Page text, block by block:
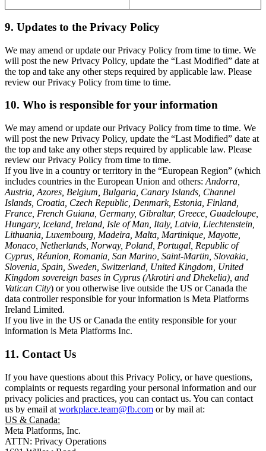
9. Updates to the Privacy Policy
We may amend or update our Privacy Policy from time to time. We
will post the new Privacy Policy, update the “Last Modified” date at
the top and take any other steps required by applicable law. Please
review our Privacy Policy from time to time.
10. Who is responsible for your information
We may amend or update our Privacy Policy from time to time. We
will post the new Privacy Policy, update the “Last Modified” date at
the top and take any other steps required by applicable law. Please
review our Privacy Policy from time to time.
If you live in a country or territory in the “European Region” (which
includes countries in the European Union and others: Andorra,
Austria, Azores, Belgium, Bulgaria, Canary Islands, Channel
Islands, Croatia, Czech Republic, Denmark, Estonia, Finland,
France, French Guiana, Germany, Gibraltar, Greece, Guadeloupe,
Hungary, Iceland, Ireland, Isle of Man, Italy, Latvia, Liechtenstein,
Lithuania, Luxembourg, Madeira, Malta, Martinique, Mayotte,
Monaco, Netherlands, Norway, Poland, Portugal, Republic of
Cyprus, Réunion, Romania, San Marino, Saint-Martin, Slovakia,
Slovenia, Spain, Sweden, Switzerland, United Kingdom, United
Kingdom sovereign bases in Cyprus (Akrotiri and Dhekelia), and
Vatican City) or you otherwise live outside the US or Canada the
data controller responsible for your information is Meta Platforms
Ireland Limited.
If you live in the US or Canada the entity responsible for your
information is Meta Platforms Inc.
11. Contact Us
If you have questions about this Privacy Policy, or have questions,
complaints or requests regarding your personal information and our
privacy policies and practices, you can contact us. You can contact
us by email at workplace.team@fb.com or by mail at:
US & Canada:
Meta Platforms, Inc.
ATTN: Privacy Operations